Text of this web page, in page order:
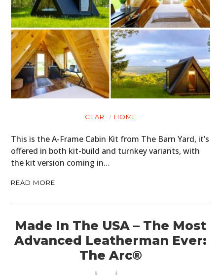
GEAR HOME
This is the A-Frame Cabin Kit from The Barn Yard, it’s
offered in both kit-build and turnkey variants, with
the kit version coming in…
READ MORE
Made In The USA – The Most
Advanced Leatherman Ever:
The Arc®
MOTORCYCLES
BOATS
PLANES
FILMS
GEAR
CLOTHING
ART
BOOKS